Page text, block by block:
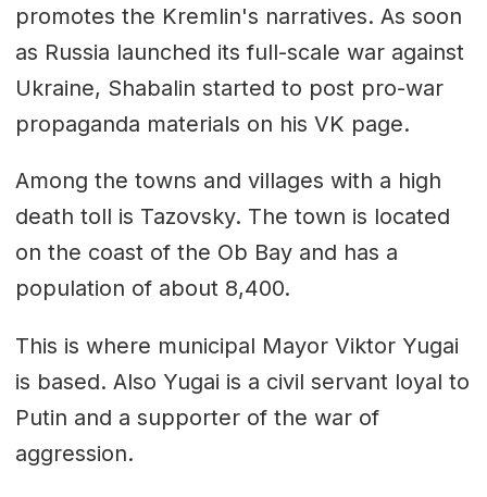
promotes the Kremlin's narratives. As soon
as Russia launched its full-scale war against
Ukraine, Shabalin started to post pro-war
propaganda materials on his VK page.
Among the towns and villages with a high
death toll is Tazovsky. The town is located
on the coast of the Ob Bay and has a
population of about 8,400.
This is where municipal Mayor Viktor Yugai
is based. Also Yugai is a civil servant loyal to
Putin and a supporter of the war of
aggression.